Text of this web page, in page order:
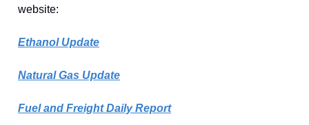
website:
Ethanol Update
Natural Gas Update
Fuel and Freight Daily Report